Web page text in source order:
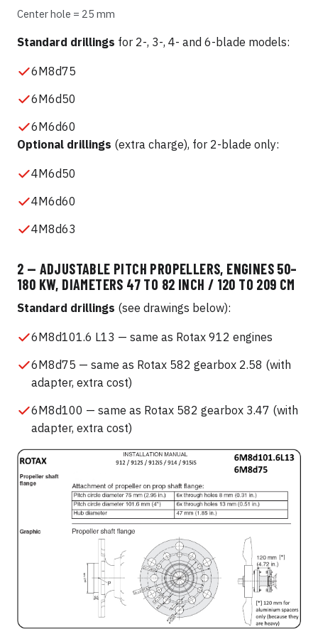
Center hole = 25 mm
Standard drillings for 2-, 3-, 4- and 6-blade models:
6M8d75
6M6d50
6M6d60
Optional drillings (extra charge), for 2-blade only:
4M6d50
4M6d60
4M8d63
2 — ADJUSTABLE PITCH PROPELLERS, ENGINES 50–
180 KW, DIAMETERS 47 TO 82 INCH / 120 TO 209 CM
Standard drillings (see drawings below):
6M8d101.6 L13 — same as Rotax 912 engines
6M8d75 — same as Rotax 582 gearbox 2.58 (with
adapter, extra cost)
6M8d100 — same as Rotax 582 gearbox 3.47 (with
adapter, extra cost)